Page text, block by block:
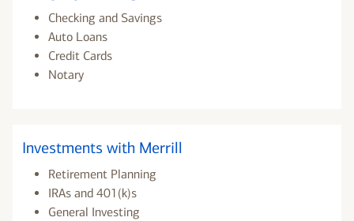
Checking and Savings
Auto Loans
Credit Cards
Notary
Investments with Merrill
Retirement Planning
IRAs and 401(k)s
General Investing